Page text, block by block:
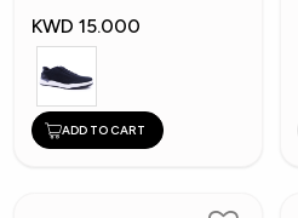
KWD 15.000
ADD TO CART